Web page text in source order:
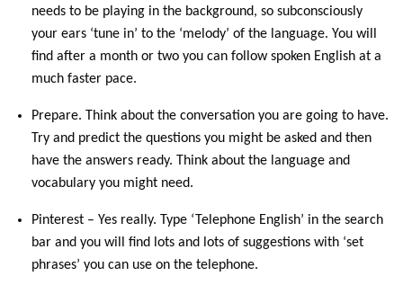
needs to be playing in the background, so subconsciously
your ears ‘tune in’ to the ‘melody’ of the language. You will
find after a month or two you can follow spoken English at a
much faster pace.
Prepare. Think about the conversation you are going to have.
Try and predict the questions you might be asked and then
have the answers ready. Think about the language and
vocabulary you might need.
Pinterest – Yes really. Type ‘Telephone English’ in the search
bar and you will find lots and lots of suggestions with ‘set
phrases’ you can use on the telephone.